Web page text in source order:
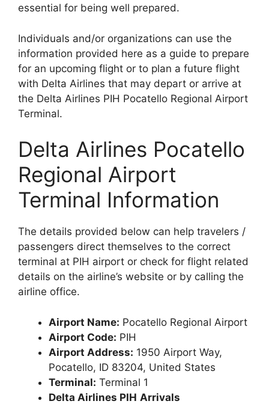
essential for being well prepared.
Individuals and/or organizations can use the
information provided here as a guide to prepare
for an upcoming flight or to plan a future flight
with Delta Airlines that may depart or arrive at
the Delta Airlines PIH Pocatello Regional Airport
Terminal.
Delta Airlines Pocatello
Regional Airport
Terminal Information
The details provided below can help travelers /
passengers direct themselves to the correct
terminal at PIH airport or check for flight related
details on the airline’s website or by calling the
airline office.
Airport Name: Pocatello Regional Airport
Airport Code: PIH
Airport Address: 1950 Airport Way,
Pocatello, ID 83204, United States
Terminal: Terminal 1
Delta Airlines PIH Arrivals